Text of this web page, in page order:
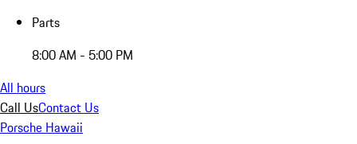
Parts
8:00 AM - 5:00 PM
All hours
Call UsContact Us
Porsche Hawaii